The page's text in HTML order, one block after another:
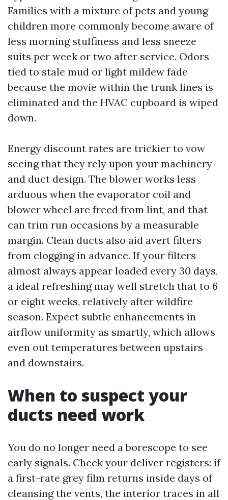
Families with a mixture of pets and young
children more commonly become aware of
less morning stuffiness and less sneeze
suits per week or two after service. Odors
tied to stale mud or light mildew fade
because the movie within the trunk lines is
eliminated and the HVAC cupboard is wiped
down.
Energy discount rates are trickier to vow
seeing that they rely upon your machinery
and duct design. The blower works less
arduous when the evaporator coil and
blower wheel are freed from lint, and that
can trim run occasions by a measurable
margin. Clean ducts also aid avert filters
from clogging in advance. If your filters
almost always appear loaded every 30 days,
a ideal refreshing may well stretch that to 6
or eight weeks, relatively after wildfire
season. Expect subtle enhancements in
airflow uniformity as smartly, which allows
even out temperatures between upstairs
and downstairs.
When to suspect your
ducts need work
You do no longer need a borescope to see
early signals. Check your deliver registers: if
a first-rate grey film returns inside days of
cleansing the vents, the interior traces in all